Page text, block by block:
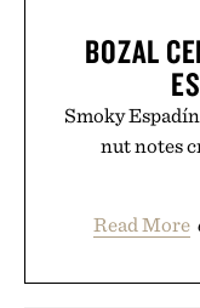
BOZAL
Smoky
nut notes
Read More